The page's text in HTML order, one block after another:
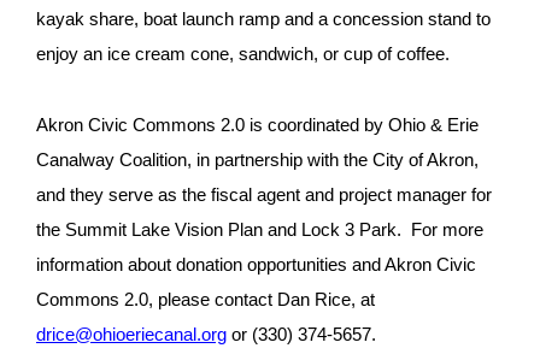
kayak share, boat launch ramp and a concession stand to
enjoy an ice cream cone, sandwich, or cup of coffee.
Akron Civic Commons 2.0 is coordinated by Ohio & Erie
Canalway Coalition, in partnership with the City of Akron,
and they serve as the fiscal agent and project manager for
the Summit Lake Vision Plan and Lock 3 Park. For more
information about donation opportunities and Akron Civic
Commons 2.0, please contact Dan Rice, at
drice@ohioeriecanal.org or (330) 374-5657.